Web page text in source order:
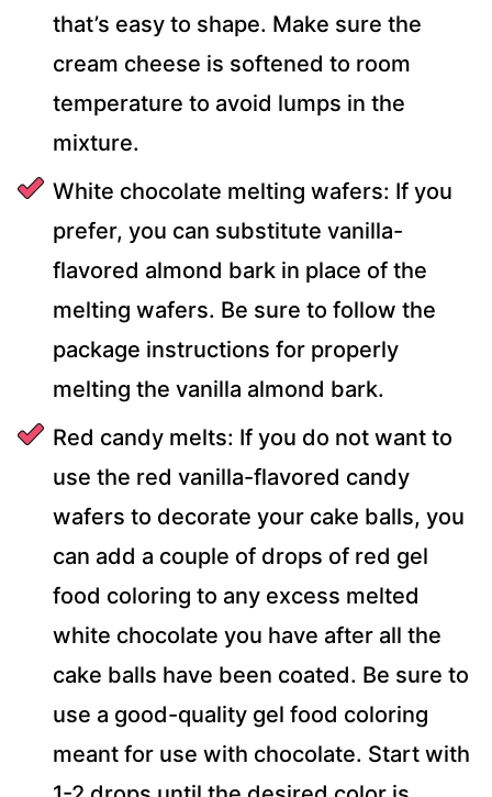
that’s easy to shape. Make sure the
cream cheese is softened to room
temperature to avoid lumps in the
mixture.
White chocolate melting wafers: If you
prefer, you can substitute vanilla-
flavored almond bark in place of the
melting wafers. Be sure to follow the
package instructions for properly
melting the vanilla almond bark.
Red candy melts: If you do not want to
use the red vanilla-flavored candy
wafers to decorate your cake balls, you
can add a couple of drops of red gel
food coloring to any excess melted
white chocolate you have after all the
cake balls have been coated. Be sure to
use a good-quality gel food coloring
meant for use with chocolate. Start with